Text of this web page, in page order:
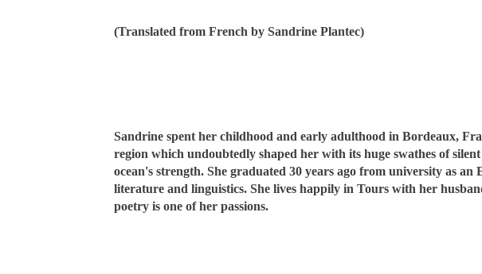
(Translated from French by Sandrine Plantec)
Sandrine spent her childhood and early adulthood in Bordeaux,
region which undoubtedly shaped her with its huge swathes of
ocean's strength. She graduated 30 years ago from university as an
literature and linguistics. She lives happily in Tours with her
poetry is one of her passions.